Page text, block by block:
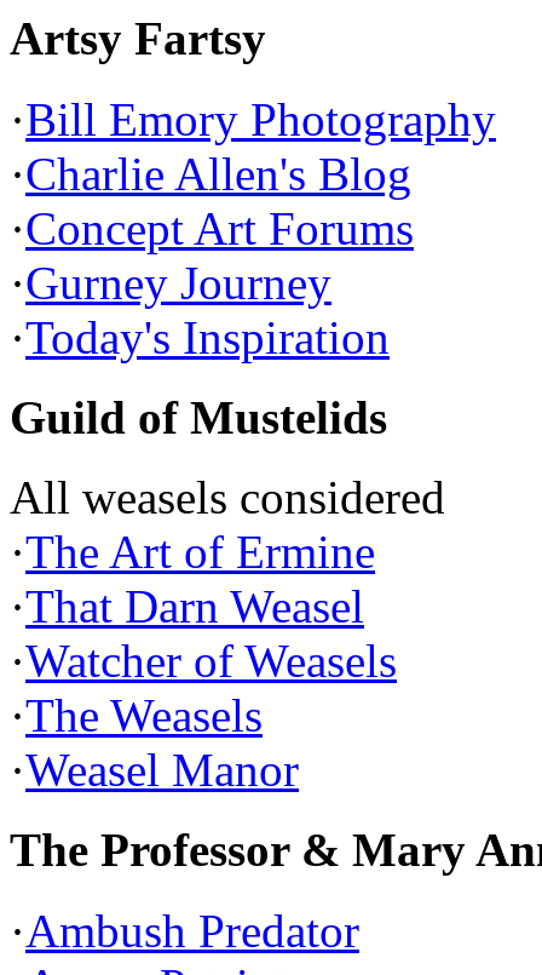
Artsy Fartsy
·Bill Emory Photography
·Charlie Allen's Blog
·Concept Art Forums
·Gurney Journey
·Today's Inspiration
Guild of Mustelids
All weasels considered
·The Art of Ermine
·That Darn Weasel
·Watcher of Weasels
·The Weasels
·Weasel Manor
The Professor & Mary
·Ambush Predator